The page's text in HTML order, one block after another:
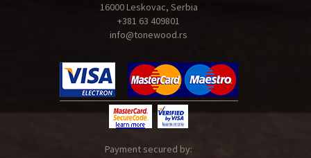
16000 Leskovac, Serbia
+381 63 409801
info@tonewood.rs
Payment secured by: